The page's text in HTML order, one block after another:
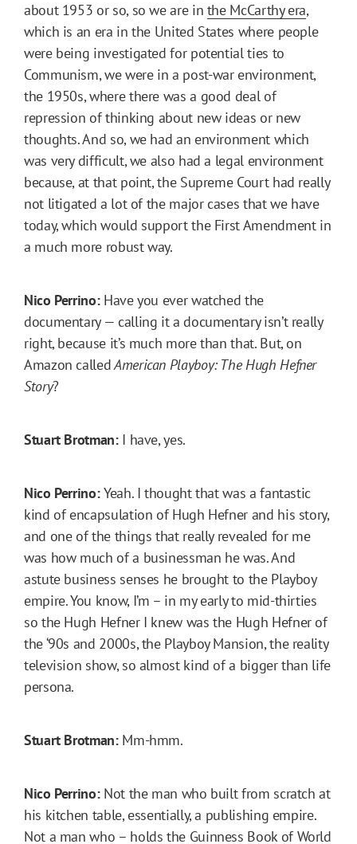
about 1953 or so, so we are in the McCarthy era,
which is an era in the United States where people
were being investigated for potential ties to
Communism, we were in a post-war environment,
the 1950s, where there was a good deal of
repression of thinking about new ideas or new
thoughts. And so, we had an environment which
was very difficult, we also had a legal environment
because, at that point, the Supreme Court had really
not litigated a lot of the major cases that we have
today, which would support the First Amendment in
a much more robust way.
Nico Perrino: Have you ever watched the
documentary — calling it a documentary isn’t really
right, because it’s much more than that. But, on
Amazon calledAmerican Playboy: The Hugh Hefner
Story?
Stuart Brotman: I have, yes.
Nico Perrino:Yeah. I thought that was a fantastic
kind of encapsulation of Hugh Hefner and his story,
and one of the things that really revealed for me
was how much of a businessman he was. And
astute business senses he brought to the Playboy
empire. You know, I’m – in my early to mid-thirties
so the Hugh Hefner I knew was the Hugh Hefner of
the ‘90s and 2000s, the Playboy Mansion, the reality
television show, so almost kind of a bigger than life
persona.
Stuart Brotman: Mm-hmm.
Nico Perrino: Not the man who built from scratch at
his kitchen table, essentially, a publishing empire.
Not a man who – holds the Guinness Book of World